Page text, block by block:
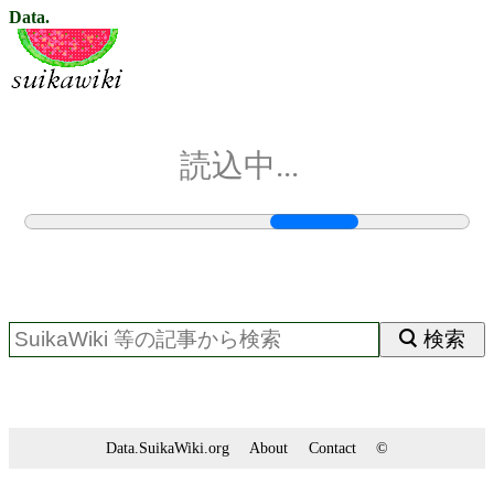
Data.
読込中...
検索
Data.SuikaWiki.org About Contact ©